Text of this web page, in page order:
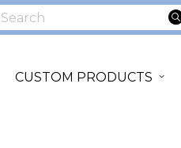
CUSTOM PRODUCTS